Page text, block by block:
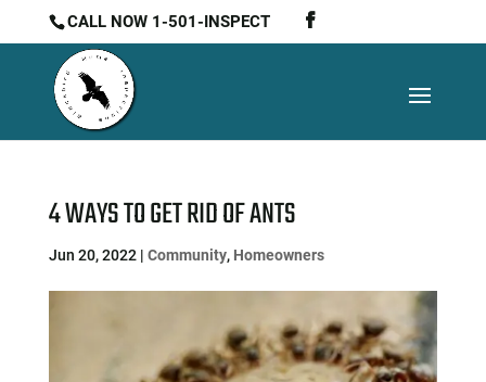
CALL NOW 1-501-INSPECT
4 WAYS TO GET RID OF ANTS
Jun 20, 2022| Community, Homeowners